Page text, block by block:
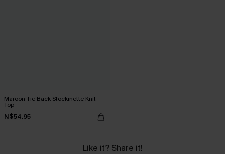
Maroon Tie Back Stockinette Knit
Top
N$54.95
Like it? Share it!